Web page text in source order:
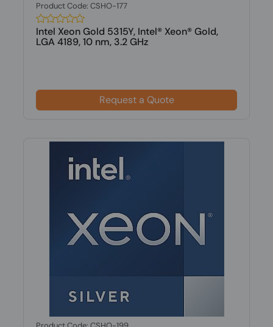
Product Code: CSHO-177
Intel Xeon Gold 5315Y, Intel® Xeon® Gold,
LGA 4189, 10 nm, 3.2 GHz
Request a Quote